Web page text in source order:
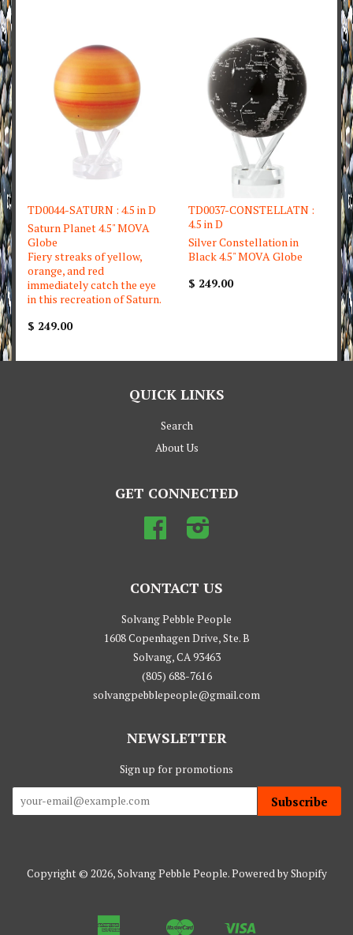
TD0044-SATURN : 4.5 in D
Saturn Planet 4.5" MOVA
Globe
Fiery streaks of yellow,
orange, and red
immediately catch the eye
in this recreation of Saturn.
$ 249.00
TD0037-CONSTELLATN :
4.5 in D
Silver Constellation in
Black 4.5" MOVA Globe
$ 249.00
QUICK LINKS
Search
About Us
GET CONNECTED
Facebook
CONTACT US
Solvang Pebble People
1608 Copenhagen Drive, Ste. B
Solvang, CA 93463
(805) 688-7616
solvangpebblepeople@gmail.com
NEWSLETTER
Sign up for promotions
Subscribe
Copyright © 2026,Solvang Pebble People.Powered by Shopify
American Master